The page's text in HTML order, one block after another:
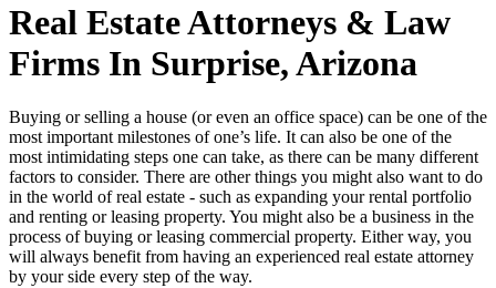
Real Estate Attorneys & Law
Firms In Surprise, Arizona
Buying or selling a house (or even an office space) can be one of the
most important milestones of one’s life. It can also be one of the
most intimidating steps one can take, as there can be many different
factors to consider. There are other things you might also want to do
in the world of real estate - such as expanding your rental portfolio
and renting or leasing property. You might also be a business in the
process of buying or leasing commercial property. Either way, you
will always benefit from having an experienced real estate attorney
by your side every step of the way.